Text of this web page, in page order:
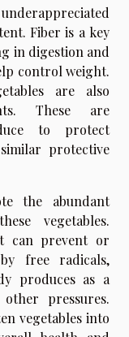
Fiber is a key
in digestion and
control weight.
are also
These are
to protect
protective
the abundant
vegetables.
can prevent or
free radicals,
produces as a
pressures.
vegetables into